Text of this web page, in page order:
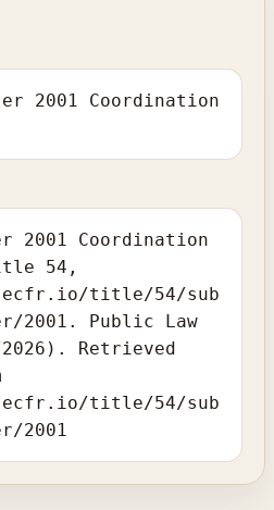
2001 Coordination
2001 Coordination
54,
title/54/sub
Public Law
Retrieved
title/54/sub
2001